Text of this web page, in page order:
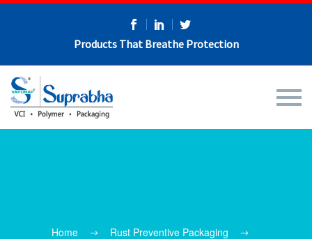
Products That Breathe Protection
Home Rust Preventive Packaging